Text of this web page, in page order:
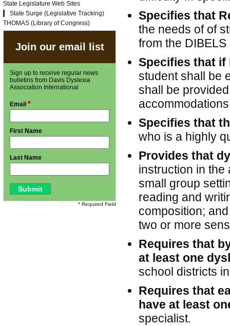
Specifies that
the needs of of
from the
Specifies that
student shall be
shall be
Specifies that
who is a highly
Provides that
instruction in the
small group
reading and
composition;
two or more
Requires that
at least one
school districts
Requires that
have at least
specialist.
State Legislature Web Sites
State Surge (Legislative Tracking)
THOMAS (Library of Congress)
Join our email list
Sign up to receive regular news
bulletins from Davis Dyslexia
Association International
Email *
First Name
Last Name
* Required Field